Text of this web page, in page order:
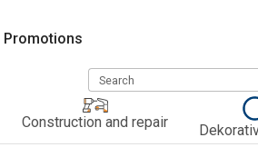
Promotions
Search
Construction and repair